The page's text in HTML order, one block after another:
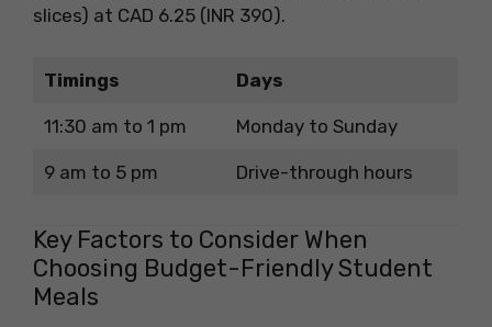
slices) at CAD 6.25 (INR 390).
Timings Days
11:30 am to 1 pm Monday to Sunday
9 am to 5 pm Drive-through hours
Key Factors to Consider When
Choosing Budget-Friendly Student
Meals